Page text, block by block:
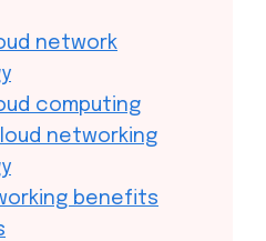
network
computing
networking
benefits